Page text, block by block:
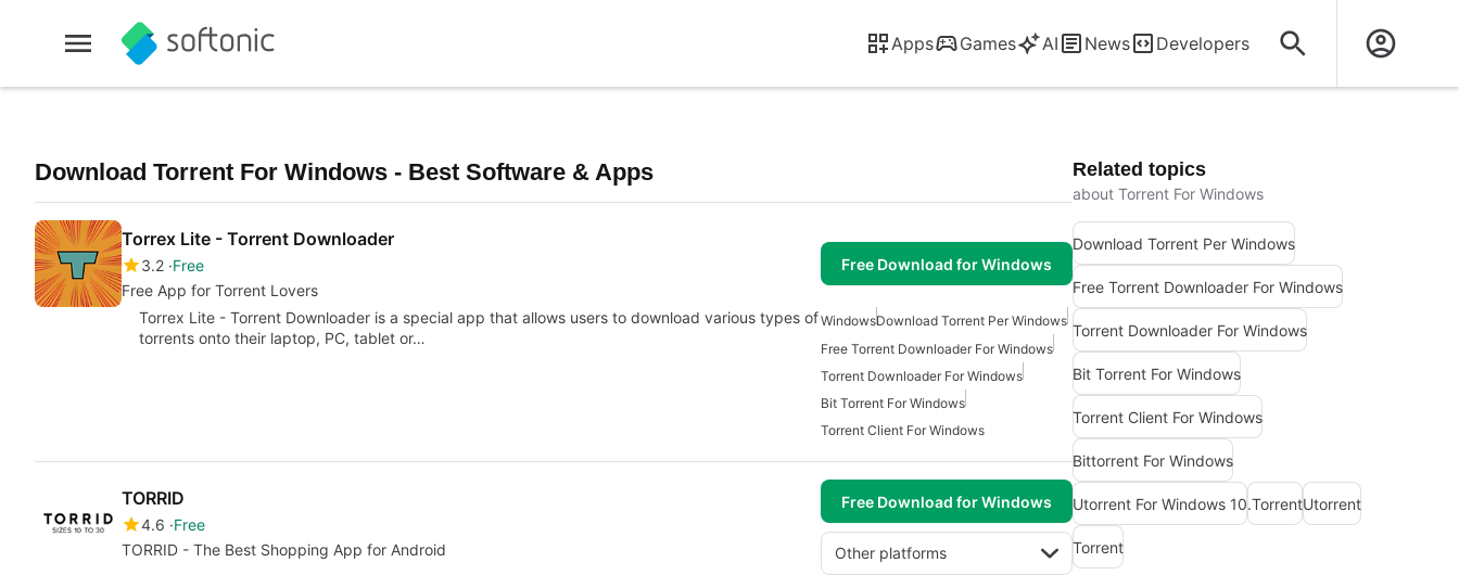
Apps Games AI News Developers
Download Torrent For Windows - Best Software & Apps
Torrex Lite - Torrent Downloader
3.2 Free
Free App for Torrent Lovers
Free Download for Windows
Torrex Lite - Torrent Downloader is a special app that allows users to download various types of
torrents onto their laptop, PC, tablet or…
WindowsDownload Torrent Per Windows
Free Torrent Downloader For Windows
Torrent Downloader For Windows
Bit Torrent For Windows
Torrent Client For Windows
TORRID
4.6 Free
TORRID - The Best Shopping App for Android
Free Download for Windows
Other platforms
Related topics
about Torrent For Windows
Download Torrent Per Windows
Free Torrent Downloader For Windows
Torrent Downloader For Windows
Bit Torrent For Windows
Torrent Client For Windows
Bittorrent For Windows
Utorrent For Windows 10.TorrentUtorrent
Torrent